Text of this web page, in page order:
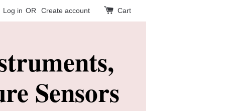
Log in OR Create account Cart
Sensors